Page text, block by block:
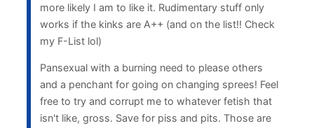
more likely I am to like it. Rudimentary stuff only
works if the kinks are A++ (and on the list!! Check
my F-List lol)
Pansexual with a burning need to please others
and a penchant for going on changing sprees! Feel
free to try and corrupt me to whatever fetish that
isn't like, gross. Save for piss and pits. Those are